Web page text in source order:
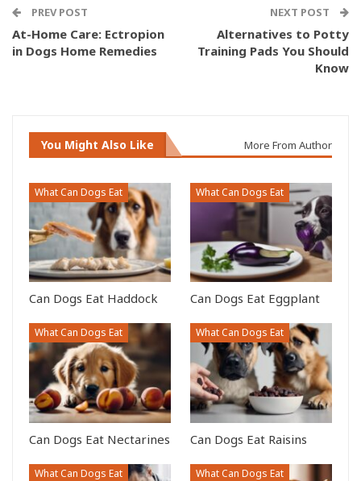
PREV POST
At-Home Care: Ectropion
in Dogs Home Remedies
NEXT POST
Alternatives to Potty
Training Pads You Should
Know
You Might Also Like More From Author
What Can Dogs Eat
Can Dogs Eat Haddock
What Can Dogs Eat
Can Dogs Eat Eggplant
What Can Dogs Eat
Can Dogs Eat Nectarines
What Can Dogs Eat
Can Dogs Eat Raisins
What Can Dogs Eat What Can Dogs Eat